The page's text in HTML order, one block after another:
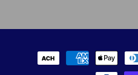
Payment
methods